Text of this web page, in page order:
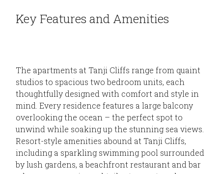
Key Features and Amenities
The apartments at Tanji Cliffs range from quaint
studios to spacious two bedroom units, each
thoughtfully designed with comfort and style in
mind. Every residence features a large balcony
overlooking the ocean – the perfect spot to
unwind while soaking up the stunning sea views.
Resort-style amenities abound at Tanji Cliffs,
including a sparkling swimming pool surrounded
by lush gardens, a beachfront restaurant and bar